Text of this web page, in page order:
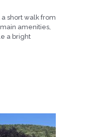
short walk from
amenities,
a bright